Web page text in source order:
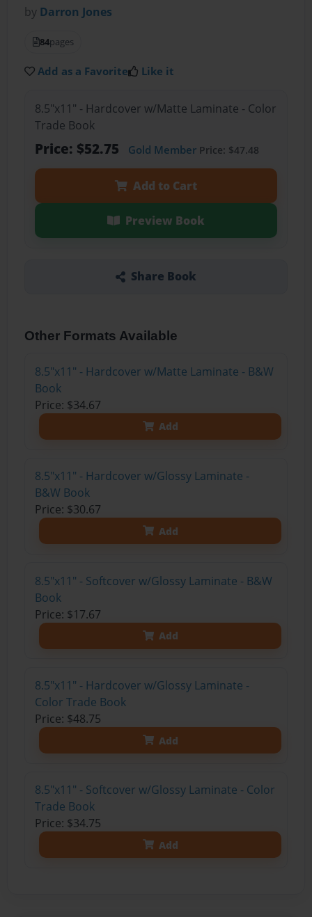
by Darron Jones
84pages
Add as a Favorite Like it
8.5"x11" - Hardcover w/Matte Laminate - Color
Trade Book
Price: $52.75 Gold MemberPrice: $47.48
Add to Cart
Preview Book
Share Book
Other Formats Available
8.5"x11" - Hardcover w/Matte Laminate - B&W
Book
Price: $34.67
Add
8.5"x11" - Hardcover w/Glossy Laminate -
B&W Book
Price: $30.67
Add
8.5"x11" - Softcover w/Glossy Laminate - B&W
Book
Price: $17.67
Add
8.5"x11" - Hardcover w/Glossy Laminate -
Color Trade Book
Price: $48.75
Add
8.5"x11" - Softcover w/Glossy Laminate - Color
Trade Book
Price: $34.75
Add